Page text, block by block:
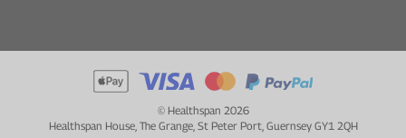
© Healthspan 2026
Healthspan House, The Grange, St Peter Port, Guernsey GY1 2QH